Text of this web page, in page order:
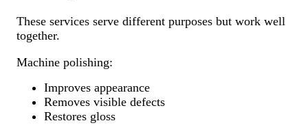
These services serve different purposes but work well
together.
Machine polishing:
Improves appearance
Removes visible defects
Restores gloss